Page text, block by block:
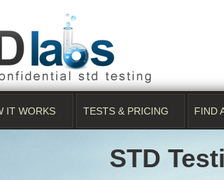
IT WORKS TESTS & PRICING FIND
STD